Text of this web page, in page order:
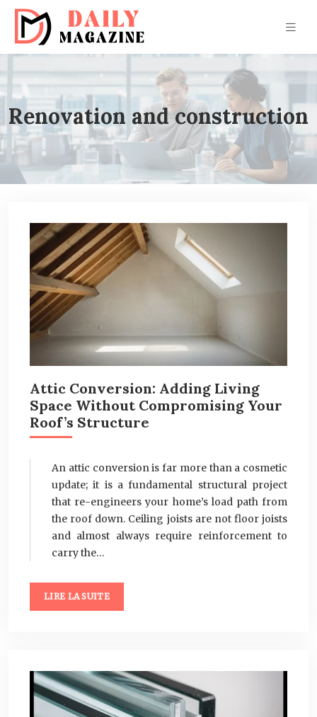
Renovation and construction
Attic Conversion: Adding Living
Space Without Compromising Your
Roof’s Structure
An attic conversion is far more than a cosmetic
update; it is a fundamental structural project
that re-engineers your home’s load path from
the roof down. Ceiling joists are not floor joists
and almost always require reinforcement to
carry the…
LIRE LA SUITE